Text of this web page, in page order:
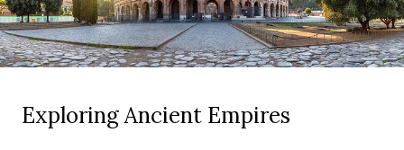
Exploring Ancient Empires